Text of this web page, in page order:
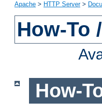
Apache > HTTP Server>
How-To
How-